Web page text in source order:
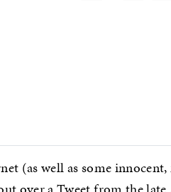
(as well as some